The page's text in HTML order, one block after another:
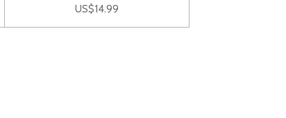
US$14.99